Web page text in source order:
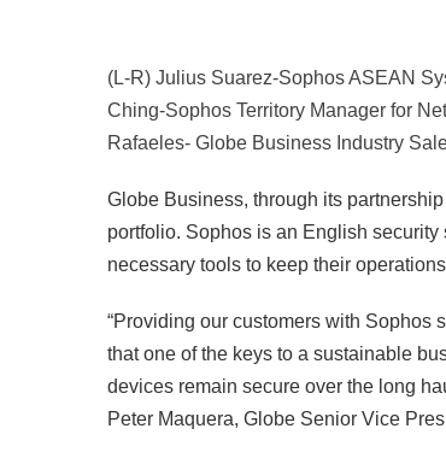
(L-R) Julius Suarez-Sophos ASEAN
Ching-Sophos Territory Manager for
Rafaeles- Globe Business Industry
Globe Business, through its
portfolio. Sophos is an English
necessary tools to keep their
“Providing our customers with Sophos
that one of the keys to a sustainable
devices remain secure over the long
Peter Maquera, Globe Senior Vice